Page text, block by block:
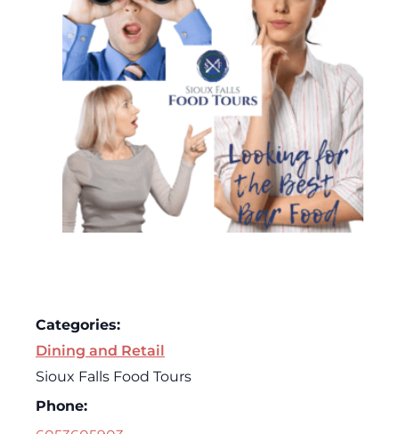
Categories:
Dining and Retail
Sioux Falls Food Tours
Phone: